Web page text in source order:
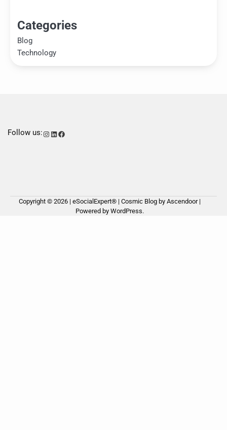
Categories
Blog
Technology
Follow us:Instagram
LinkedIn
Facebook
Copyright © 2026 | eSocialExpert® | Cosmic Blog by Ascendoor|
Powered by WordPress.